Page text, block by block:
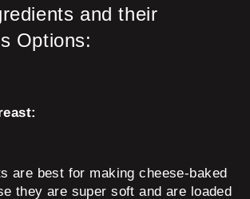
and their
Options:
are best for making cheese-baked
they are super soft and are loaded